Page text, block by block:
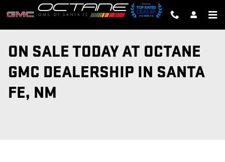
Skip to main content
ON SALE TODAY AT OCTANE
GMC DEALERSHIP IN SANTA
FE, NM